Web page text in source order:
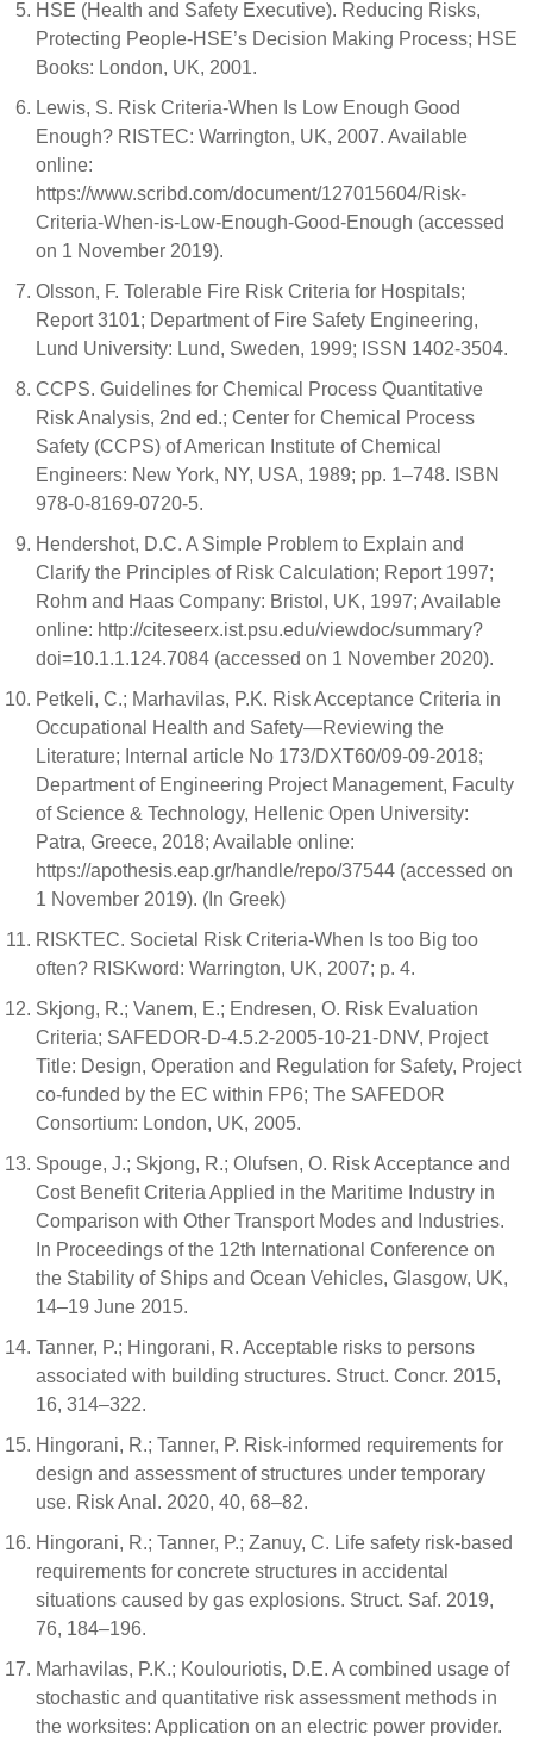
HSE (Health and Safety Executive). Reducing Risks,
Protecting People-HSE’s Decision Making Process; HSE
Books: London, UK, 2001.
Lewis, S. Risk Criteria-When Is Low Enough Good
Enough? RISTEC: Warrington, UK, 2007. Available
online:
https://www.scribd.com/document/127015604/Risk-
Criteria-When-is-Low-Enough-Good-Enough (accessed
on 1 November 2019).
Olsson, F. Tolerable Fire Risk Criteria for Hospitals;
Report 3101; Department of Fire Safety Engineering,
Lund University: Lund, Sweden, 1999; ISSN 1402-3504.
CCPS. Guidelines for Chemical Process Quantitative
Risk Analysis, 2nd ed.; Center for Chemical Process
Safety (CCPS) of American Institute of Chemical
Engineers: New York, NY, USA, 1989; pp. 1–748. ISBN
978-0-8169-0720-5.
Hendershot, D.C. A Simple Problem to Explain and
Clarify the Principles of Risk Calculation; Report 1997;
Rohm and Haas Company: Bristol, UK, 1997; Available
online: http://citeseerx.ist.psu.edu/viewdoc/summary?
doi=10.1.1.124.7084 (accessed on 1 November 2020).
Petkeli, C.; Marhavilas, P.K. Risk Acceptance Criteria in
Occupational Health and Safety—Reviewing the
Literature; Internal article No 173/DXT60/09-09-2018;
Department of Engineering Project Management, Faculty
of Science & Technology, Hellenic Open University:
Patra, Greece, 2018; Available online:
https://apothesis.eap.gr/handle/repo/37544 (accessed on
1 November 2019). (In Greek)
RISKTEC. Societal Risk Criteria-When Is too Big too
often? RISKword: Warrington, UK, 2007; p. 4.
Skjong, R.; Vanem, E.; Endresen, O. Risk Evaluation
Criteria; SAFEDOR-D-4.5.2-2005-10-21-DNV, Project
Title: Design, Operation and Regulation for Safety, Project
co-funded by the EC within FP6; The SAFEDOR
Consortium: London, UK, 2005.
Spouge, J.; Skjong, R.; Olufsen, O. Risk Acceptance and
Cost Benefit Criteria Applied in the Maritime Industry in
Comparison with Other Transport Modes and Industries.
In Proceedings of the 12th International Conference on
the Stability of Ships and Ocean Vehicles, Glasgow, UK,
14–19 June 2015.
Tanner, P.; Hingorani, R. Acceptable risks to persons
associated with building structures. Struct. Concr. 2015,
16, 314–322.
Hingorani, R.; Tanner, P. Risk-informed requirements for
design and assessment of structures under temporary
use. Risk Anal. 2020, 40, 68–82.
Hingorani, R.; Tanner, P.; Zanuy, C. Life safety risk-based
requirements for concrete structures in accidental
situations caused by gas explosions. Struct. Saf. 2019,
76, 184–196.
Marhavilas, P.K.; Koulouriotis, D.E. A combined usage of
stochastic and quantitative risk assessment methods in
the worksites: Application on an electric power provider.